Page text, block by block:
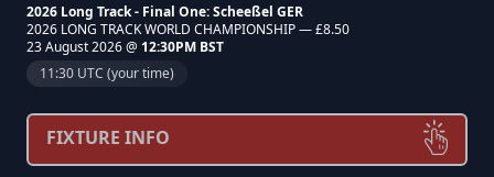
2026 Long Track - Final One: Scheeßel GER
2026 LONG TRACK WORLD CHAMPIONSHIP — £8.50
23 August 2026 @ 12:30PM BST
11:30 UTC (your time)
FIXTURE INFO